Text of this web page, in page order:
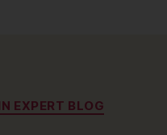
Categories
EXPERT BLOG